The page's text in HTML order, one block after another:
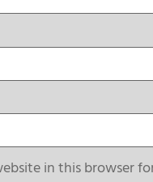
in this browser